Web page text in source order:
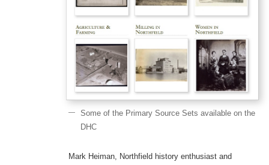
Some of the Primary Source Sets available on the
DHC
Mark Heiman, Northfield history enthusiast and